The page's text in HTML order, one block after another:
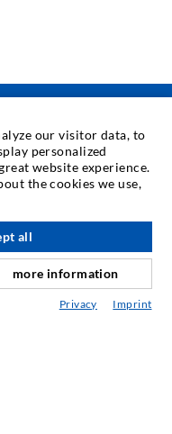
our visitor data, to
personalized
website experience.
the cookies we use,
all
more information
Privacy Imprint